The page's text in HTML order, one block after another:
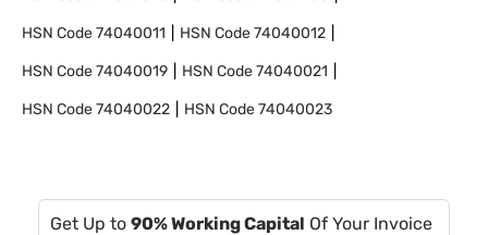
HSN Code74040011 HSN Code74040012
HSN Code74040019 HSN Code74040021
HSN Code74040022 HSN Code74040023
Get Up to 90% Working Capital Of Your Invoice